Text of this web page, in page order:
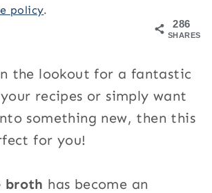
policy.
286
SHARES
the lookout for a fantastic
recipes or simply want
something new, then this
for you!
broth has become an